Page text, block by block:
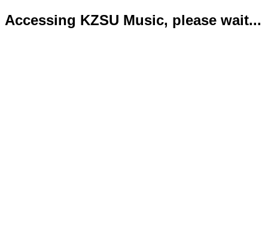
Accessing KZSU Music, please wait...